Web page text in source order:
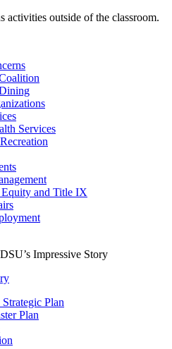
activities outside of the classroom.
Services
and Title IX
Impressive Story
Plan
Plan